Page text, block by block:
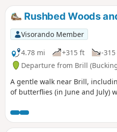
Rushbed Woods
Visorando Member
4.78 mi
+315 ft -
Departure from Brill
A gentle walk near Brill,
of butterflies (in June and July)